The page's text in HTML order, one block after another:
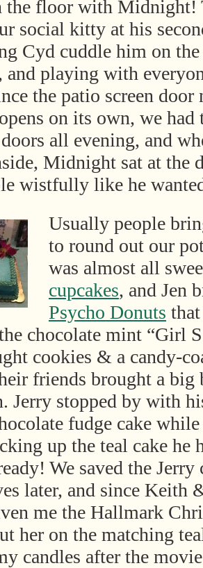
the floor with
social kitty at his
Cyd cuddle him on the
playing with
the patio screen door
on its own, we had
all evening, and
Midnight sat at the
wistfully like he
Usually people
to round out our
was almost all
cupcakes, and Jen
Psycho Donuts
chocolate mint “Girl
cookies & a candy-
friends brought a big
Jerry stopped by with
fudge cake
up the teal cake he
We saved the Jerry
later, and since Keith
me the Hallmark
her on the matching
candles after the